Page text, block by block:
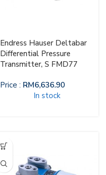
Endress Hauser Deltabar
Differential Pressure
Transmitter, S FMD77
Price : RM6,636.90
In stock